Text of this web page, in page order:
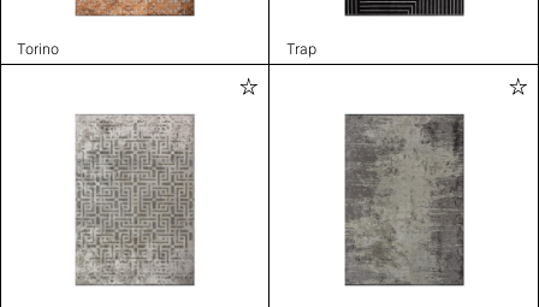
Torino Trap